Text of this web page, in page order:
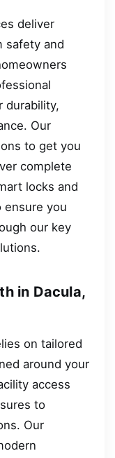
deliver
safety and
durability,
Our
to get you
complete
locks and
ensure you
our key
in Dacula,
on tailored
around your
access
to
Our